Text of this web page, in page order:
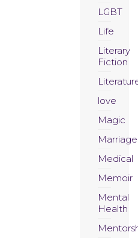
LGBT
Life
Literary
Fiction
love
Magic
Marriage
Medical
Memoir
Mental
Health